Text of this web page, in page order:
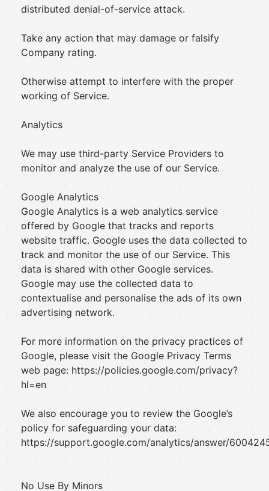
distributed denial-of-service attack.
Take any action that may damage or falsify
Company rating.
Otherwise attempt to interfere with the proper
working of Service.
Analytics
We may use third-party Service Providers to
monitor and analyze the use of our Service.
Google Analytics
Google Analytics is a web analytics service
offered by Google that tracks and reports
website traffic. Google uses the data collected to
track and monitor the use of our Service. This
data is shared with other Google services.
Google may use the collected data to
contextualise and personalise the ads of its own
advertising network.
For more information on the privacy practices of
Google, please visit the Google Privacy Terms
web page: https://policies.google.com/privacy?
hl=en
We also encourage you to review the Google’s
policy for safeguarding your data:
https://support.google.com/analytics/answer/
No Use By Minors